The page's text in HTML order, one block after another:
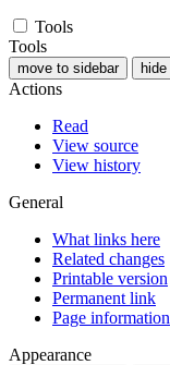
Tools
Tools
move to sidebar hide
Actions
Read
View source
View history
General
What links here
Related changes
Printable version
Permanent link
Page information
Appearance